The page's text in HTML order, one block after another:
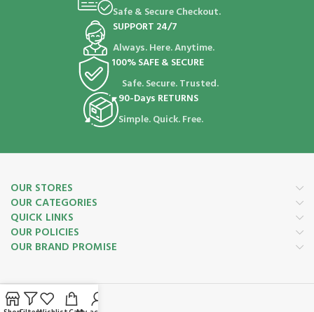
Safe & Secure Checkout.
SUPPORT 24/7
Always. Here. Anytime.
100% SAFE & SECURE
Safe. Secure. Trusted.
90-Days RETURNS
Simple. Quick. Free.
OUR STORES
OUR CATEGORIES
QUICK LINKS
OUR POLICIES
OUR BRAND PROMISE
Payment System: